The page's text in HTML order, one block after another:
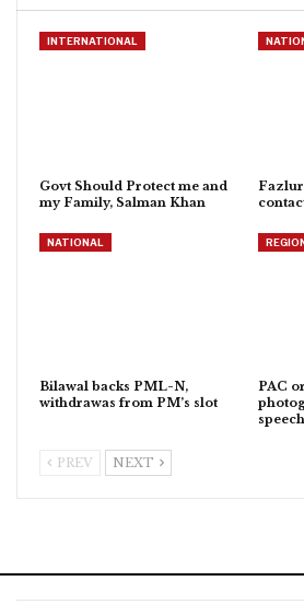
INTERNATIONAL
Govt Should Protect me and
my Family, Salman Khan
NATIONAL
Bilawal backs PML-N,
withdrawas from PM’s slot
PAC
PREV NEXT